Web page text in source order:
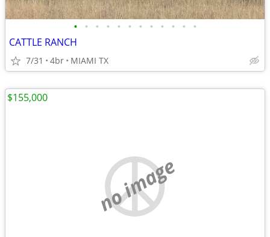
• • • • • • • • • • • •
CATTLE RANCH
7/31 4br MIAMI TX
no image
$155,000